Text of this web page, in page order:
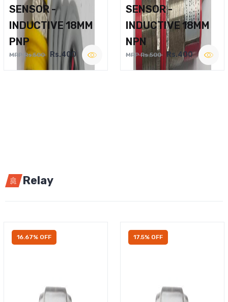
SENSOR -
INDUCTIVE 18MM
PNP
MRP Rs.500 Rs.400
SENSOR -
INDUCTIVE 18MM
NPN
MRP Rs.500 Rs.400
Relay
16.67% OFF 17.5% OFF